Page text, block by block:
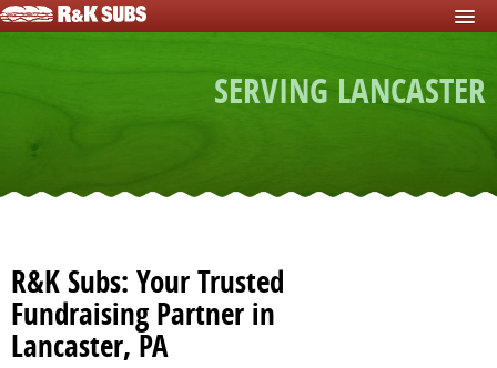
START FUNDRAISER
Fundraising For Individuals
Fundraising For Clubs
Fundraising For Kids
SERVING LANCASTER
R&K Subs: Your Trusted
Fundraising Partner in
Lancaster, PA